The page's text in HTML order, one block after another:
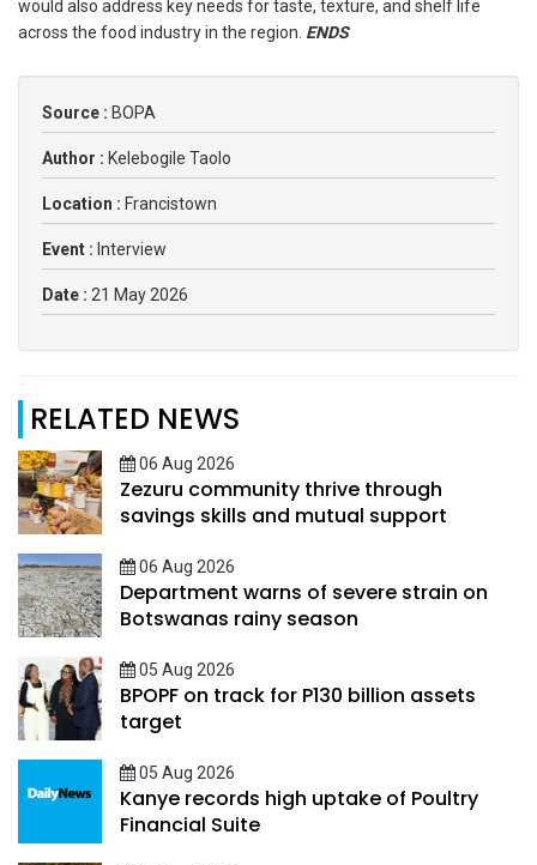
would also address key needs for taste, texture, and shelf life
across the food industry in the region. ENDS
Source : BOPA
Author : Kelebogile Taolo
Location : Francistown
Event : Interview
Date : 21 May 2026
RELATED NEWS
06 Aug 2026
Zezuru community thrive through
savings skills and mutual support
06 Aug 2026
Department warns of severe strain on
Botswanas rainy season
05 Aug 2026
BPOPF on track for P130 billion assets
target
05 Aug 2026
Kanye records high uptake of Poultry
Financial Suite